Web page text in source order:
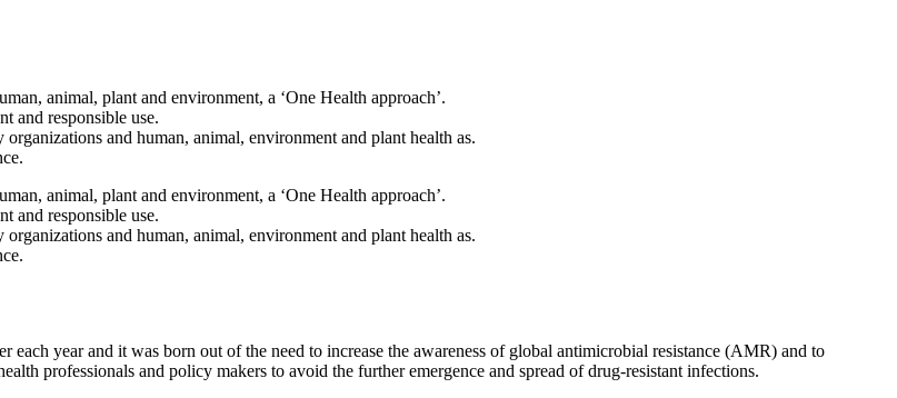
animal, plant and environment, a ‘One Health approach’.
and responsible use.
and human, animal, environment and plant health as.
animal, plant and environment, a ‘One Health approach’.
and responsible use.
and human, animal, environment and plant health as.
year and it was born out of the need to increase the awareness of global antimicrobial resistance (AMR) and to
professionals and policy makers to avoid the further emergence and spread of drug-resistant infections.